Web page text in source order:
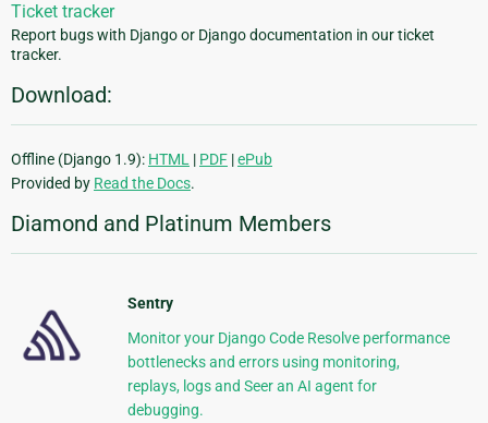
Ticket tracker
Report bugs with Django or Django documentation in our ticket
tracker.
Download:
Offline (Django 1.9): HTML | PDF |ePub
Provided by Read the Docs.
Diamond and Platinum Members
Sentry
Monitor your Django Code Resolve performance
bottlenecks and errors using monitoring,
replays, logs and Seer an AI agent for
debugging.